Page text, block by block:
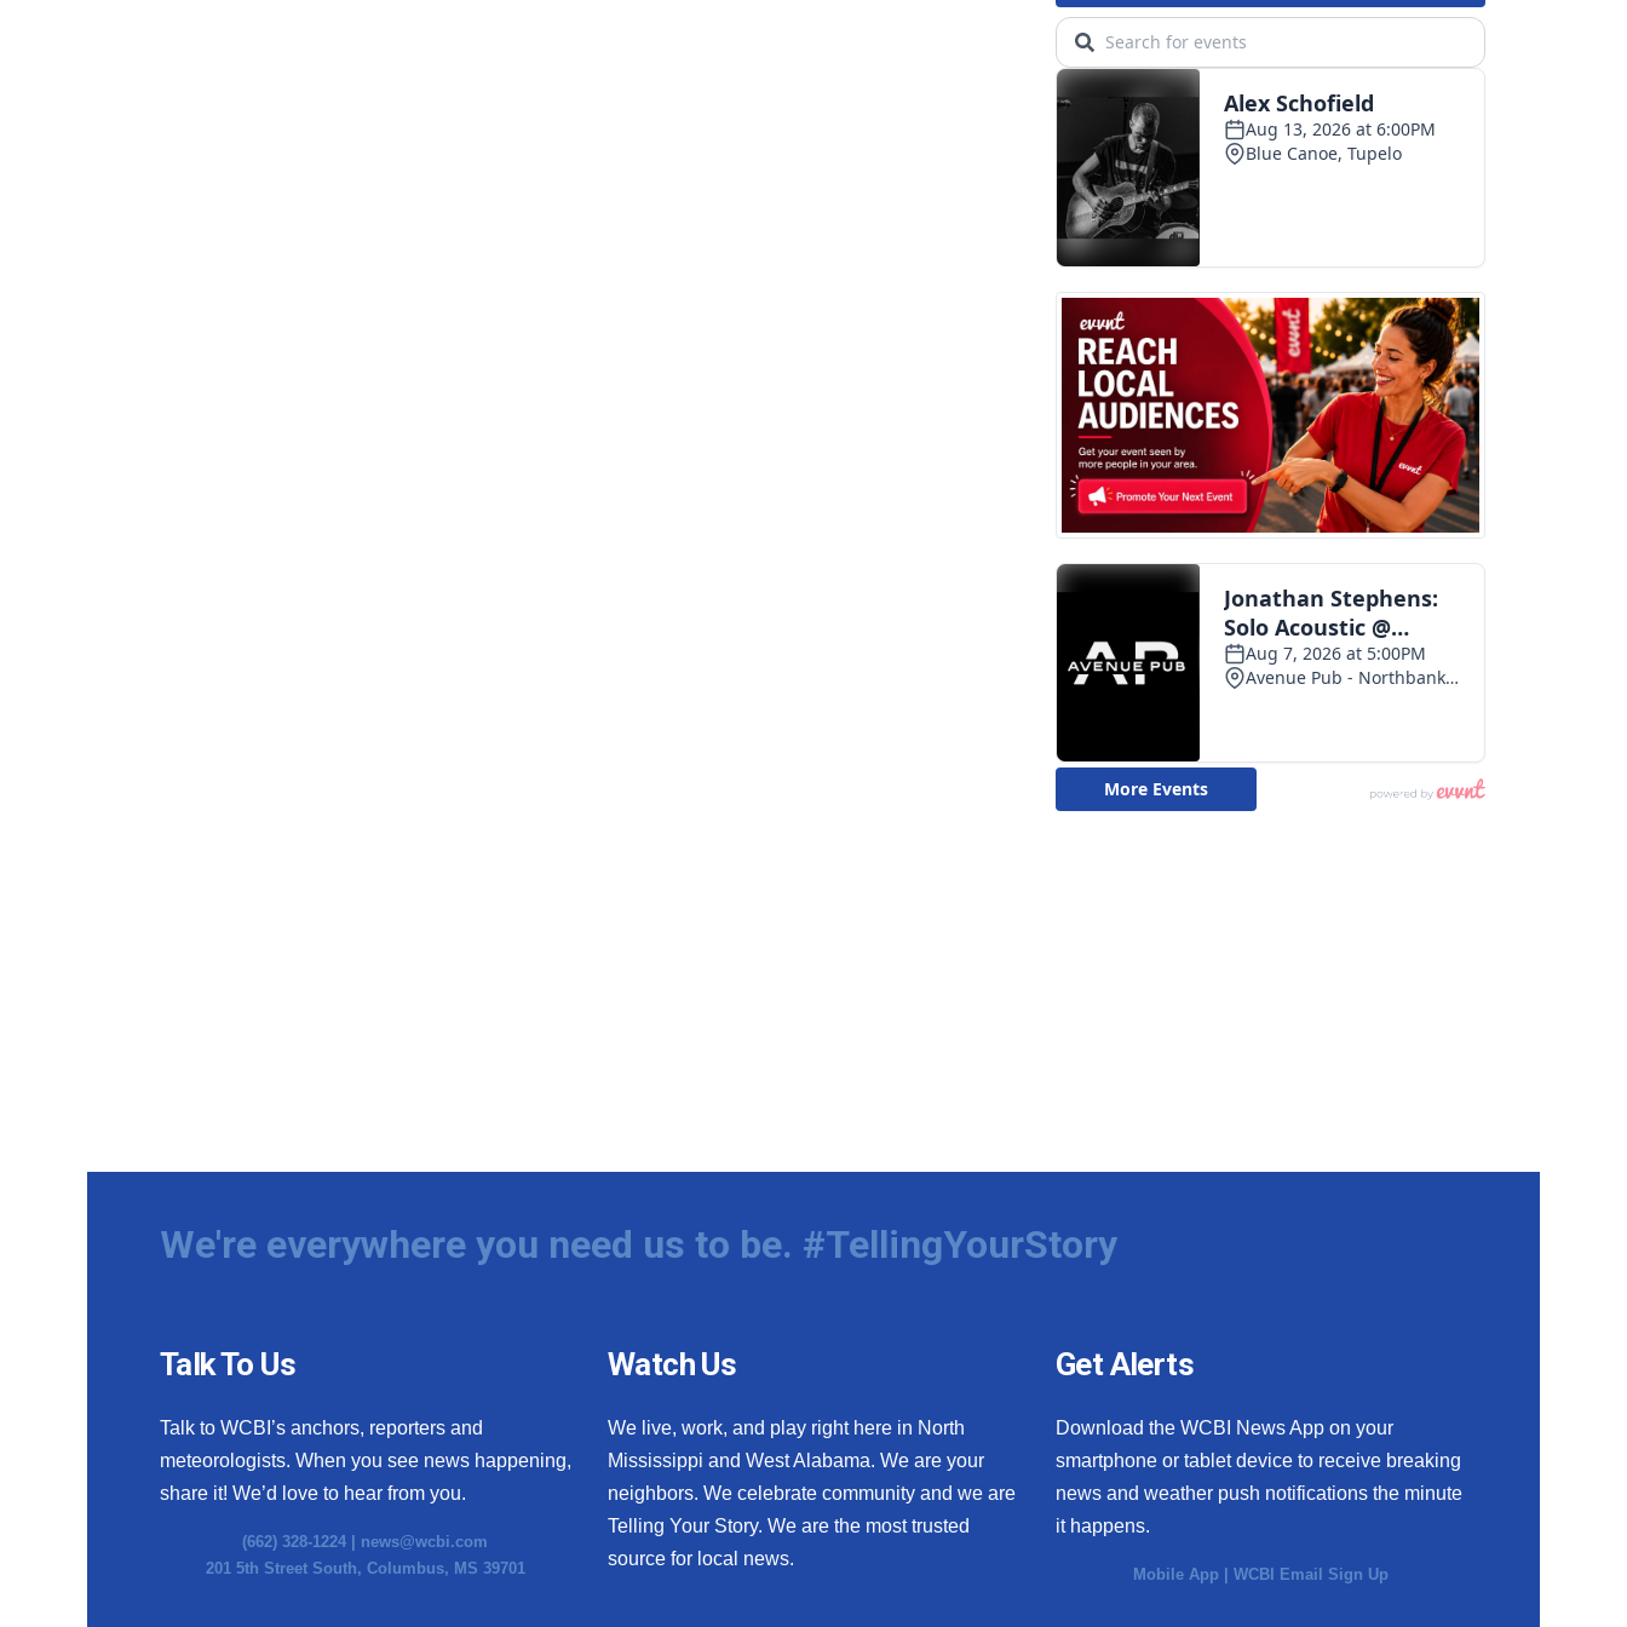
We're everywhere you need us to be. #TellingYourStory
Talk To Us
Talk to WCBI’s anchors, reporters and
meteorologists. When you see news happening,
share it! We’d love to hear from you.
(662) 328-1224 | news@wcbi.com
201 5th Street South, Columbus, MS 39701
Watch Us
We live, work, and play right here in North
Mississippi and West Alabama. We are your
neighbors. We celebrate community and we are
Telling Your Story. We are the most trusted
source for local news.
Get Alerts
Download the WCBI News App on your
smartphone or tablet device to receive breaking
news and weather push notifications the minute
it happens.
Mobile App |WCBI Email Sign Up